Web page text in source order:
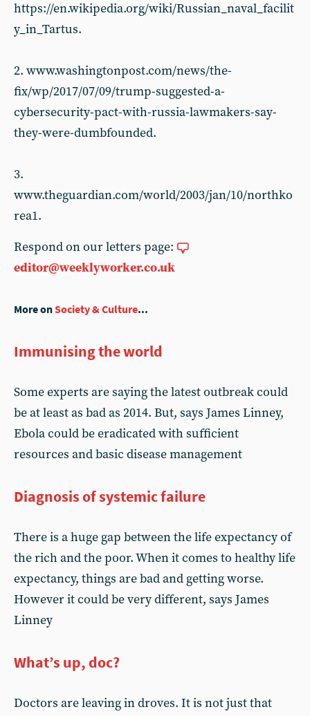
https://en.wikipedia.org/wiki/Russian_naval_facilit
y_in_Tartus.
2. www.washingtonpost.com/news/the-
fix/wp/2017/07/09/trump-suggested-a-
cybersecurity-pact-with-russia-lawmakers-say-
they-were-dumbfounded.
3.
www.theguardian.com/world/2003/jan/10/northko
rea1.
Respond on our letters page:
editor@weeklyworker.co.uk
More onSociety & Culture...
Immunising the world
Some experts are saying the latest outbreak could
be at least as bad as 2014. But, says James Linney,
Ebola could be eradicated with sufficient
resources and basic disease management
Diagnosis of systemic failure
There is a huge gap between the life expectancy of
the rich and the poor. When it comes to healthy life
expectancy, things are bad and getting worse.
However it could be very different, says James
Linney
What’s up, doc?
Doctors are leaving in droves. It is not just that